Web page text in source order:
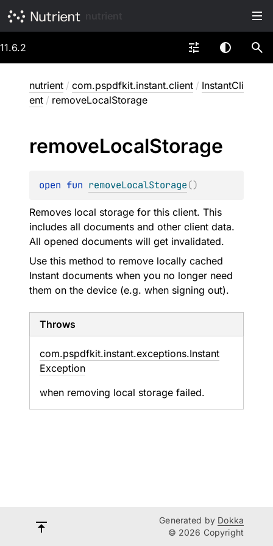
11.6.2
nutrient / com.pspdfkit.instant.client / InstantCli
ent / removeLocalStorage
removeLocalStorage
open fun removeLocalStorage()
Removes local storage for this client. This
includes all documents and other client data.
All opened documents will get invalidated.
Use this method to remove locally cached
Instant documents when you no longer need
them on the device (e.g. when signing out).
Throws
com.pspdfkit.instant.exceptions.Instant
Exception
when removing local storage failed.
Generated by Dokka
© 2026 Copyright